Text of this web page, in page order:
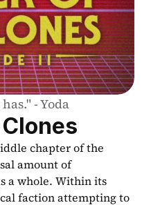
- Yoda
chapter of the
amount of
a whole. Within its
faction attempting to